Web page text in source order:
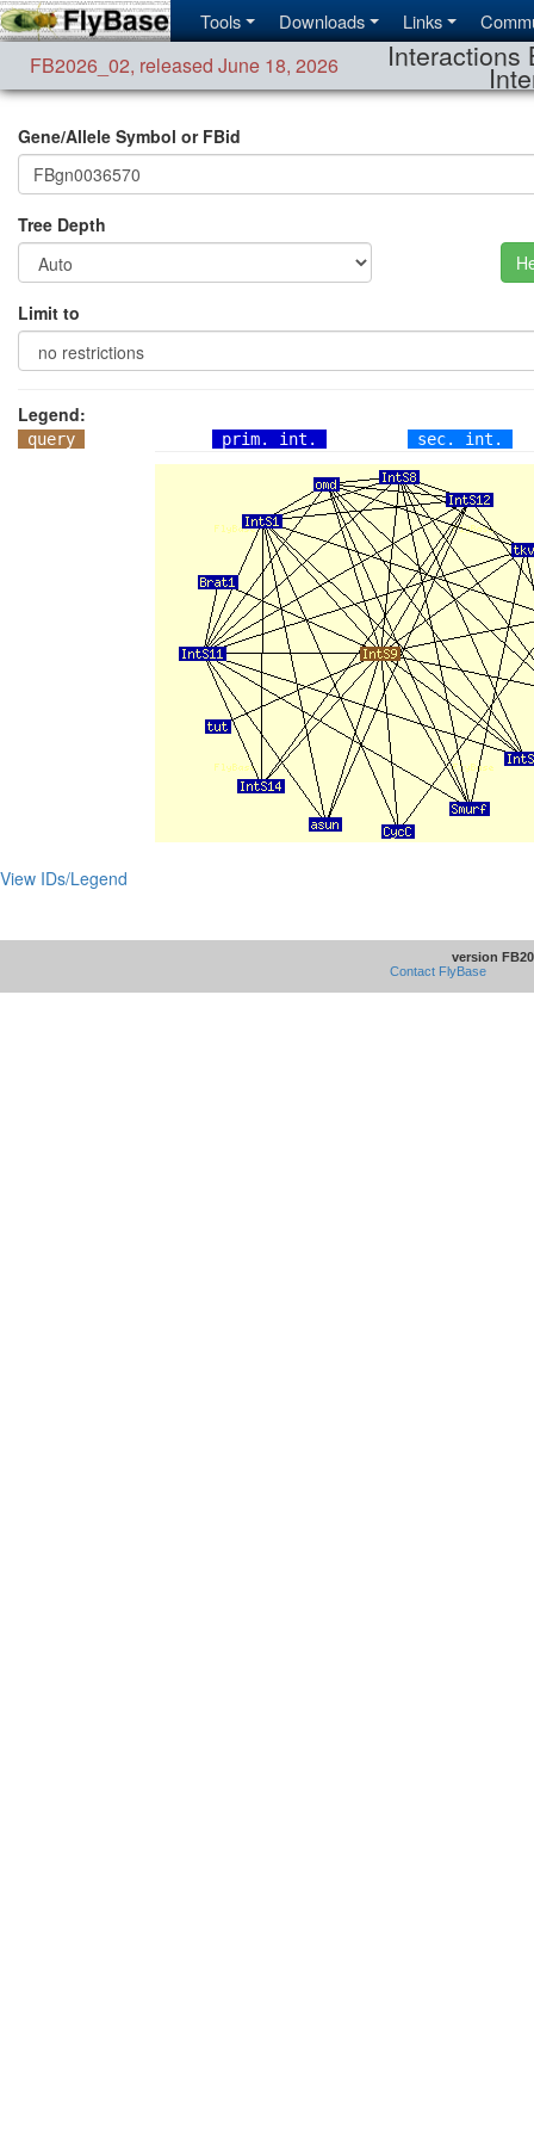
Tools Downloads Links
FB2026_02, released June 18, 2026 Interactions
Gene/Allele Symbol or FBid
Tree Depth
Limit to
Legend:
query prim. int. sec. int.
View IDs/Legend
version
Contact FlyBase